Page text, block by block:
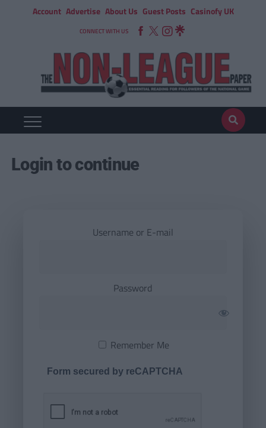
Account Advertise About Us Guest Posts Casinofy UK
CONNECT WITH US
Login to continue
Username or E-mail
Password
Remember Me
Form secured by reCAPTCHA